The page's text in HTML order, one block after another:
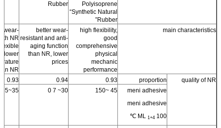
Polyisoprene
“Synthetic Natural
Rubber”
Rubber
main characteristics
high flexibility,
good
comprehensive
physical
mechanic
performance
better wear-
resistant and anti-
aging function
than NR, lower
prices
wear-
NR
lower
NR
quality of NR
proportion
0.93
0.94
0.93
meni adhesive
meni adhesive
ML 1+4 100 ℃
45 ~150
30~ 7 0
35~55